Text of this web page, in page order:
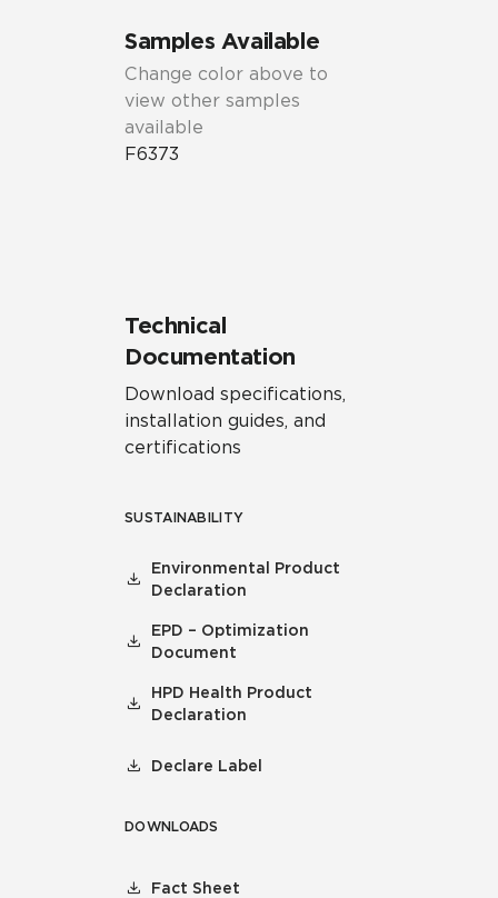
Samples Available
Change color above to
view other samples
available
F6373
Technical
Documentation
Download specifications,
installation guides, and
certifications
SUSTAINABILITY
Environmental Product
Declaration
EPD – Optimization
Document
HPD Health Product
Declaration
Declare Label
DOWNLOADS
Fact Sheet